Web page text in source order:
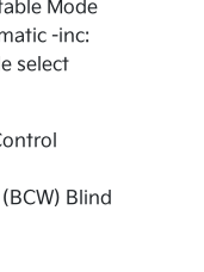
Mode
-inc:
select
Blind